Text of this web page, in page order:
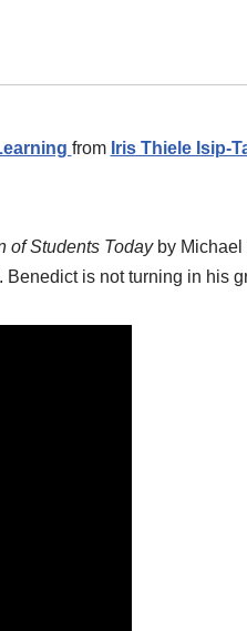
from Iris Thiele Isip-
of Students Today by Michael
is not turning in his